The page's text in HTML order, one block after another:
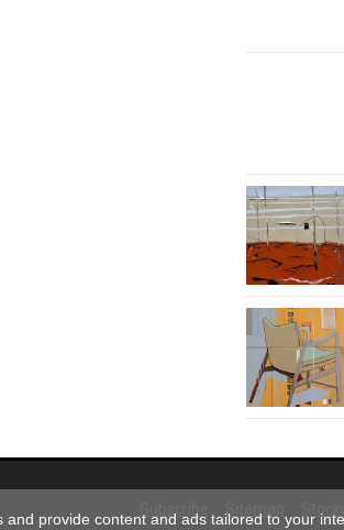
Subscribe Sitemap
provide content and ads tailored to your